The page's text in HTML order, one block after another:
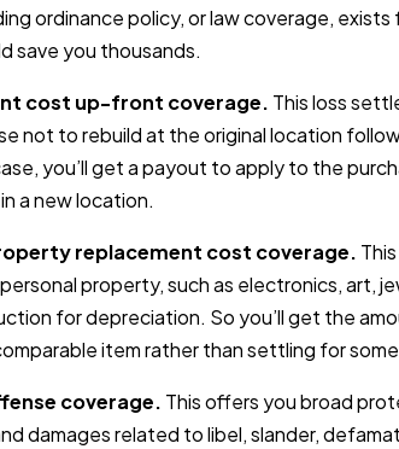
ordinance policy, or law coverage, exists
save you thousands.
cost up-front coverage. This loss
not to rebuild at the original location
you’ll get a payout to apply to the
a new location.
replacement cost coverage.
property, such as electronics, art,
for depreciation. So you’ll get the
item rather than settling for
coverage. This offers you broad
damages related to libel, slander,